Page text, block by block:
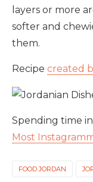
layers or more
softer and
them.
Recipe created
Spending time
Most
FOOD JORDAN